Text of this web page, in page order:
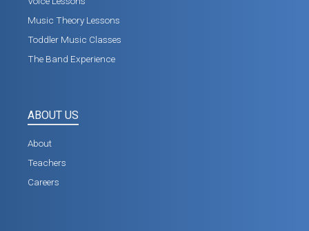
Music Theory Lessons
Toddler Music Classes
The Band Experience
ABOUT US
About
Teachers
Careers